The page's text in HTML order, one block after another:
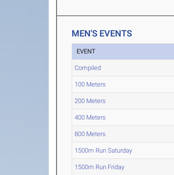
MEN'S EVENTS
EVENT
Compiled
100 Meters
200 Meters
400 Meters
800 Meters
1500m Run Saturday
1500m Run Friday